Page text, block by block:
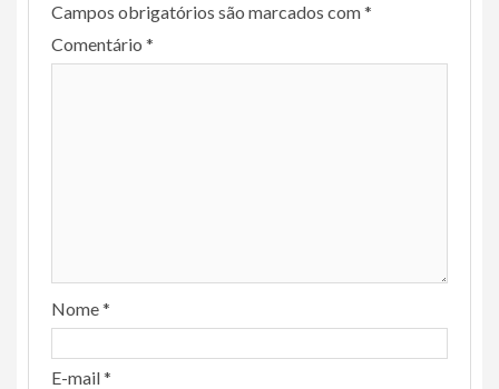
Campos obrigatórios são marcados com*
Comentário *
Nome*
E-mail*